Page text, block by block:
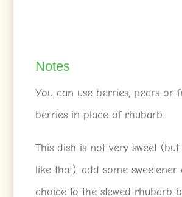
Notes
You can use berries, pears or
berries in place of rhubarb.
This dish is not very sweet
like that), add some sweetener
choice to the stewed rhubarb